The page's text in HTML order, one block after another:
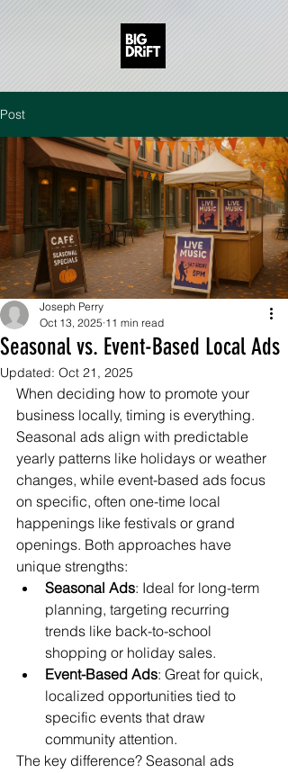
Post
Seasonal vs. Event-Based Local Ads
Joseph Perry
Oct 13, 2025 11 min read
Updated: Oct 21, 2025
When deciding how to promote your
business locally, timing is everything.
Seasonal ads align with predictable
yearly patterns like holidays or weather
changes, while event-based ads focus
on specific, often one-time local
happenings like festivals or grand
openings. Both approaches have
unique strengths:
Seasonal Ads: Ideal for long-term
planning, targeting recurring
trends like back-to-school
shopping or holiday sales.
Event-Based Ads: Great for quick,
localized opportunities tied to
specific events that draw
community attention.
The key difference? Seasonal ads